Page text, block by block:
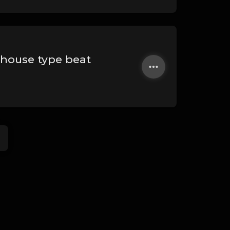
type beat